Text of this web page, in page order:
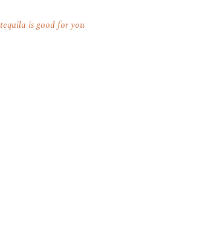
tequila is good for you